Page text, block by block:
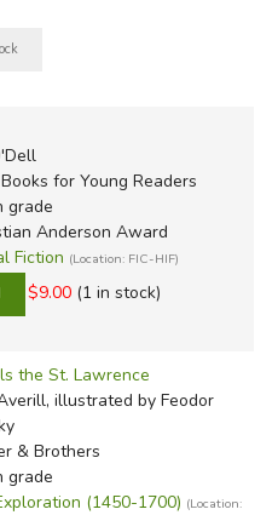
for Young Readers
grade
Anderson Award
Fiction (Location: FIC-HIF)
$9.00 (1 in stock)
the St. Lawrence
illustrated by Feodor
& Brothers
grade
(1450-1700) (Location: